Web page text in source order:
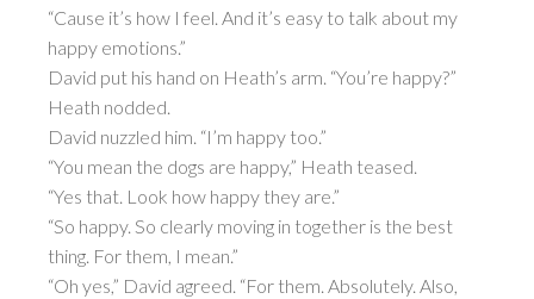
“Cause it’s how I feel. And it’s easy to talk about my
happy emotions.”
David put his hand on Heath’s arm. “You’re happy?”
Heath nodded.
David nuzzled him. “I’m happy too.”
“You mean the dogs are happy,” Heath teased.
“Yes that. Look how happy they are.”
“So happy. So clearly moving in together is the best
thing. For them, I mean.”
“Oh yes,” David agreed. “For them. Absolutely. Also,